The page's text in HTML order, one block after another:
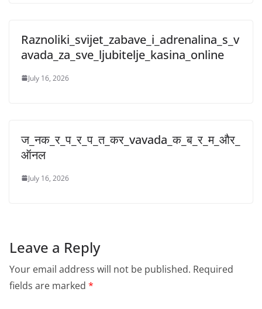
Raznoliki_svijet_zabave_i_adrenalina_s_v
avada_za_sve_ljubitelje_kasina_online
July 16, 2026
ज_नक_र_प_र_प_त_कर_vavada_क_ब_र_म_और_
ऑनल
July 16, 2026
Leave a Reply
Your email address will not be published. Required
fields are marked *